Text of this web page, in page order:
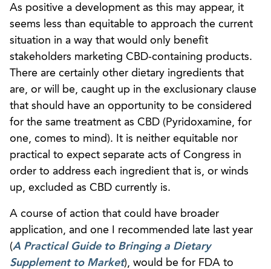
As positive a development as this may appear, it
seems less than equitable to approach the current
situation in a way that would only benefit
stakeholders marketing CBD-containing products.
There are certainly other dietary ingredients that
are, or will be, caught up in the exclusionary clause
that should have an opportunity to be considered
for the same treatment as CBD (Pyridoxamine, for
one, comes to mind). It is neither equitable nor
practical to expect separate acts of Congress in
order to address each ingredient that is, or winds
up, excluded as CBD currently is.
A course of action that could have broader
application, and one I recommended late last year
(A Practical Guide to Bringing a Dietary
Supplement to Market), would be for FDA to